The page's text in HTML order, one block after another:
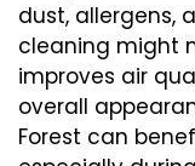
dust, allergens,
cleaning might
improves air
overall
Forest can